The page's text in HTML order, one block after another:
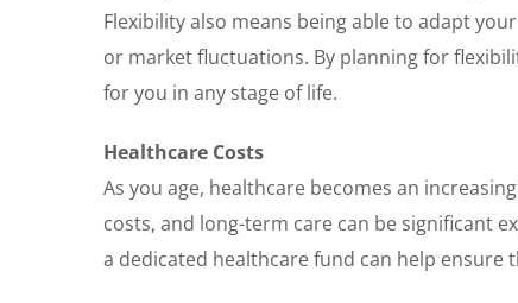
Flexibility also means being able to adapt
or market fluctuations. By planning for
for you in any stage of life.
Healthcare Costs
As you age, healthcare becomes an
costs, and long-term care can be significant
a dedicated healthcare fund can help ensure